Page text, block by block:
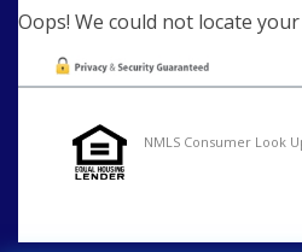
Oops! We could not locate
NMLS Consumer Look